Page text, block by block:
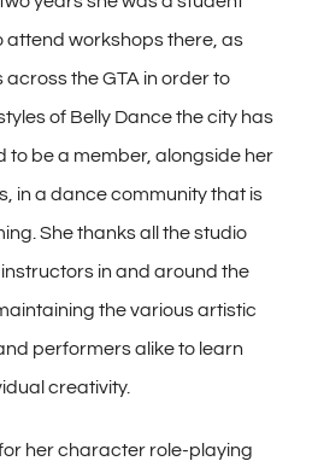
attend workshops there, as
the GTA in order to
of Belly Dance the city has
to be a member, alongside her
in a dance community that is
She thanks all the studio
in and around the
the various artistic
performers alike to learn
creativity.
her character role-playing